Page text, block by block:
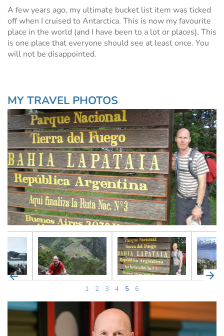
A few years ago, my ultimate bucket list item was ticked
off when I cruised to Antarctica. This is now my favourite
place in the world (and I have been to a lot or places). This
is one place that everyone should see at least once. You
will not be disappointed.
MY TRAVEL PHOTOS
1 2 3 4 5 6